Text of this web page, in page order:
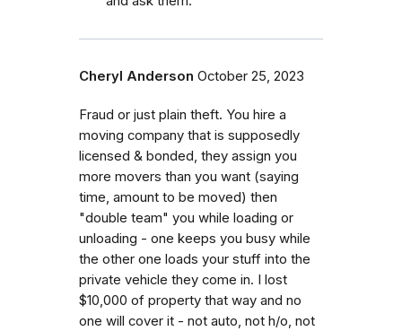
Cheryl Anderson October 25, 2023
Fraud or just plain theft. You hire a
moving company that is supposedly
licensed & bonded, they assign you
more movers than you want (saying
time, amount to be moved) then
"double team" you while loading or
unloading - one keeps you busy while
the other one loads your stuff into the
private vehicle they come in. I lost
$10,000 of property that way and no
one will cover it - not auto, not h/o, not